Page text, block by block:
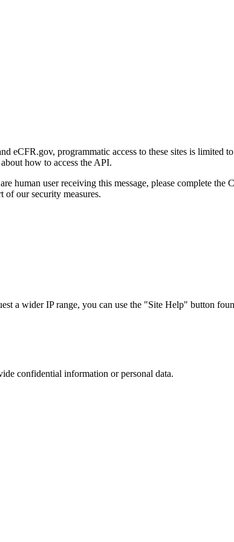
eCFR.gov, programmatic access to these sites is limited
how to access the API.
human user receiving this message, please complete
of our security measures.
a wider IP range, you can use the "Site Help" button
confidential information or personal data.